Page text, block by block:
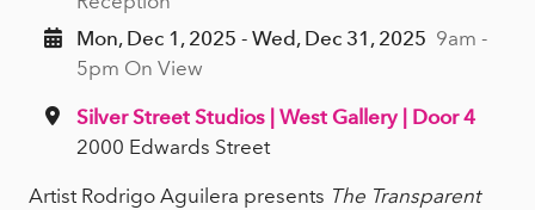
Mon, Dec 1, 2025 - Wed, Dec 31, 2025 9am -
5pm On View
Silver Street Studios | West Gallery | Door 4
2000 Edwards Street
Artist Rodrigo Aguilera presents The Transparent